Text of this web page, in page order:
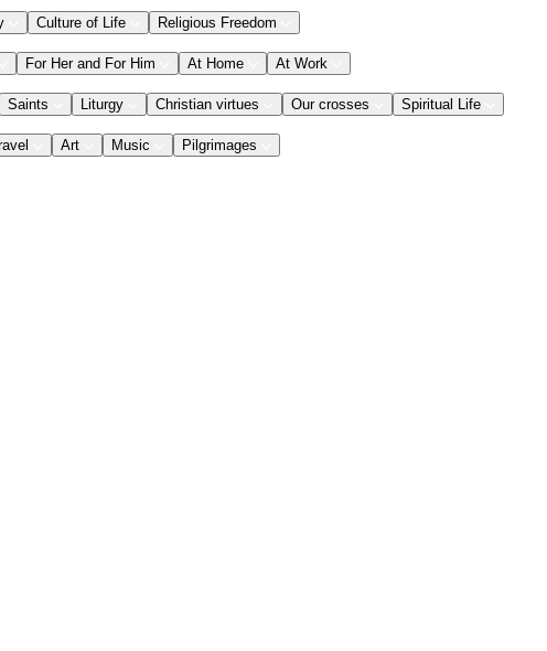
Culture of Life Religious Freedom
For Her and For Him At Home At Work
Saints Liturgy Christian virtues Our crosses Spiritual Life
Art Music Pilgrimages